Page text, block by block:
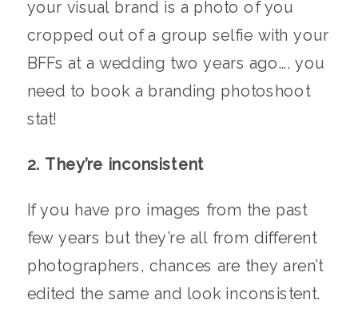
your visual brand is a photo of you
cropped out of a group selfie with your
BFFs at a wedding two years ago…. you
need to book a branding photoshoot
stat!
2. They’re inconsistent
If you have pro images from the past
few years but they’re all from different
photographers, chances are they aren’t
edited the same and look inconsistent.